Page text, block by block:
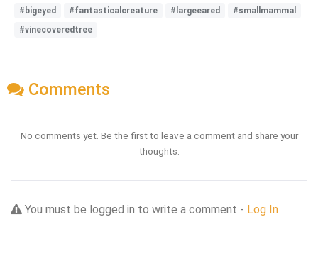
#bigeyed #fantasticalcreature #largeeared
#smallmammal
#vinecoveredtree
Comments
No comments yet. Be the first to leave a comment and share your
thoughts.
You must be logged in to write a comment - Log In